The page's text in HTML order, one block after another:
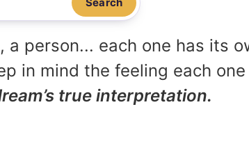
a person... each one has its
in mind the feeling each
true interpretation.